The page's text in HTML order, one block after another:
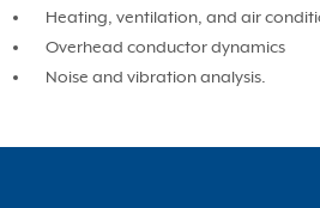
Heating, ventilation, and air
Overhead conductor dynamics
Noise and vibration analysis.